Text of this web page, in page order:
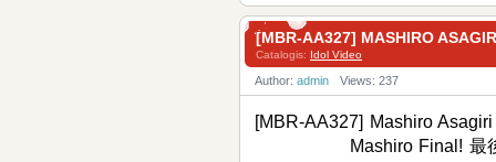
[MBR-AA327] MASHIRO
Catalogis: Idol Video
Author: admin Views: 237
[MBR-AA327] Mashiro
Mashiro Final! 最